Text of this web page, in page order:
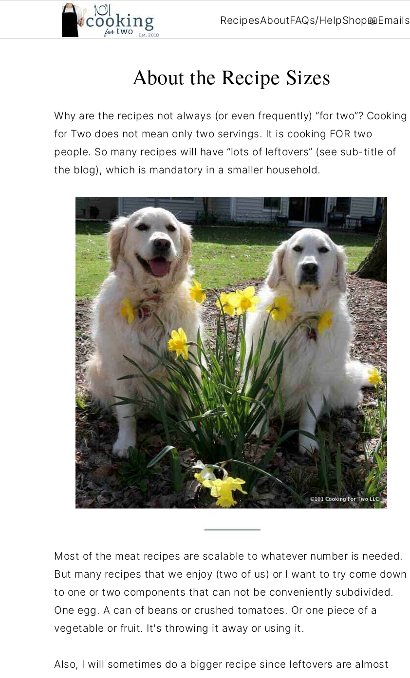
RecipesAboutFAQs/HelpShop📖Emails
About the Recipe Sizes
Why are the recipes not always (or even frequently) “for two”? Cooking
for Two does not mean only two servings. It is cooking FOR two
people. So many recipes will have “lots of leftovers” (see sub-title of
the blog), which is mandatory in a smaller household.
Most of the meat recipes are scalable to whatever number is needed.
But many recipes that we enjoy (two of us) or I want to try come down
to one or two components that can not be conveniently subdivided.
One egg. A can of beans or crushed tomatoes. Or one piece of a
vegetable or fruit. It's throwing it away or using it.
Also, I will sometimes do a bigger recipe since leftovers are almost